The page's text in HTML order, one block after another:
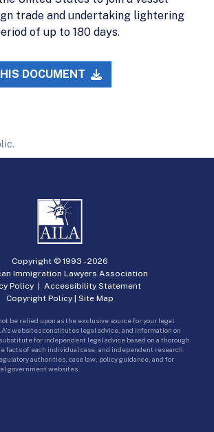
trade and undertaking lightering
of up to 180 days.
DOCUMENT
Copyright © 1993 -2026
Immigration Lawyers Association
Policy| Accessibility Statement
Copyright Policy | Site Map
be relied upon as the exclusive source for your legal
websites constitutes legal advice, and information on
for independent legal advice based on a thorough
facts of each individual case, and independent research
authorities, case law, policy guidance, and for
government websites.